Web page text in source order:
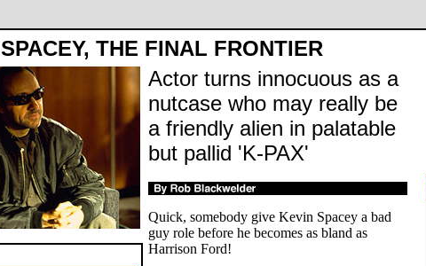
SPACEY, THE FINAL FRONTIER
Actor turns innocuous as a
nutcase who may really be
a friendly alien in palatable
but pallid 'K-PAX'
Quick, somebody give Kevin Spacey a bad
guy role before he becomes as bland as
Harrison Ford!